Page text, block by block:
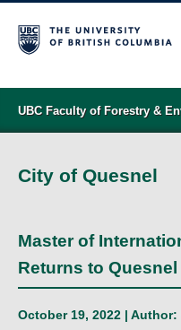
UBC Faculty of Forestry &
STUDENT SUPPORT
NEWS & EVENTS
City of Quesnel
Master of
Returns to Quesnel
October 19, 2022 | Author: